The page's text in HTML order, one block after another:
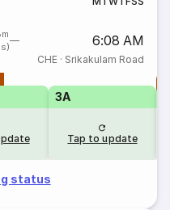
6:08 AM
CHE· Srikakulam Road
3A
Tap to update
status